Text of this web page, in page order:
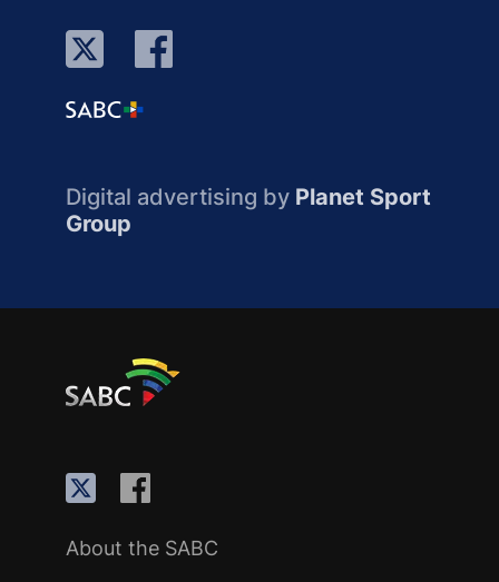
Digital advertising by Planet Sport
Group
About the SABC